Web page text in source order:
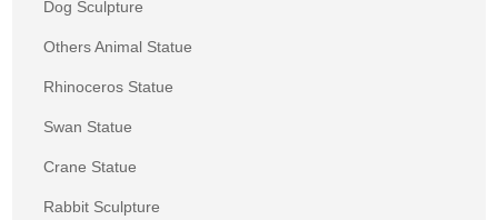
Dog Sculpture
Others Animal Statue
Rhinoceros Statue
Swan Statue
Crane Statue
Rabbit Sculpture